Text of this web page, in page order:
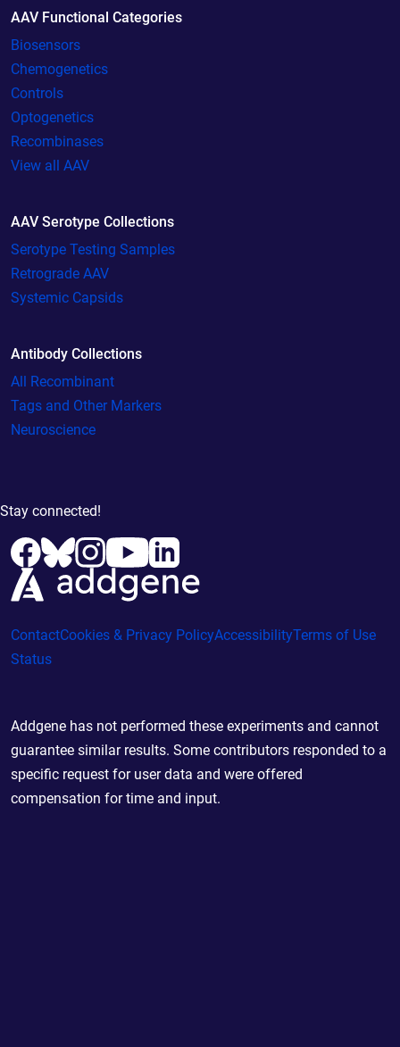
AAV Functional Categories
Biosensors
Chemogenetics
Controls
Optogenetics
Recombinases
View all AAV
AAV Serotype Collections
Serotype Testing Samples
Retrograde AAV
Systemic Capsids
Antibody Collections
All Recombinant
Tags and Other Markers
Neuroscience
Stay connected!
ContactCookies & Privacy PolicyAccessibilityTerms of Use
Status
Addgene has not performed these experiments and cannot
guarantee similar results. Some contributors responded to a
specific request for user data and were offered
compensation for time and input.